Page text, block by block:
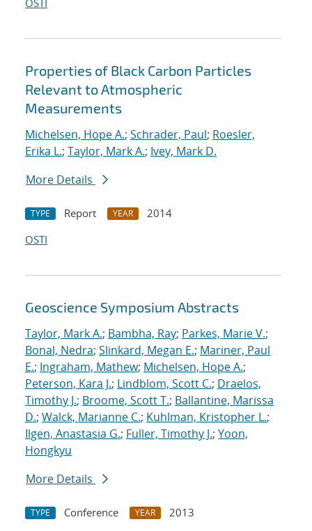
OSTI
Properties of Black Carbon Particles
Relevant to Atmospheric
Measurements
Michelsen, Hope A.; Schrader, Paul; Roesler,
Erika L.; Taylor, Mark A.; Ivey, Mark D.
More Details
TYPE Report YEAR
2014
OSTI
Geoscience Symposium Abstracts
Taylor, Mark A.; Bambha, Ray; Parkes, Marie V.;
Bonal, Nedra; Slinkard, Megan E.; Mariner, Paul
E.; Ingraham, Mathew; Michelsen, Hope A.;
Peterson, Kara J.; Lindblom, Scott C.; Draelos,
Timothy J.; Broome, Scott T.; Ballantine, Marissa
D.; Walck, Marianne C.; Kuhlman, Kristopher L.;
Ilgen, Anastasia G.; Fuller, Timothy J.; Yoon,
Hongkyu
More Details
TYPE Conference YEAR
2013